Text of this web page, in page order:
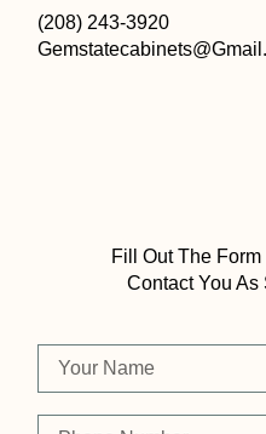
(208) 243-3920
Fill Out The Form
Contact You